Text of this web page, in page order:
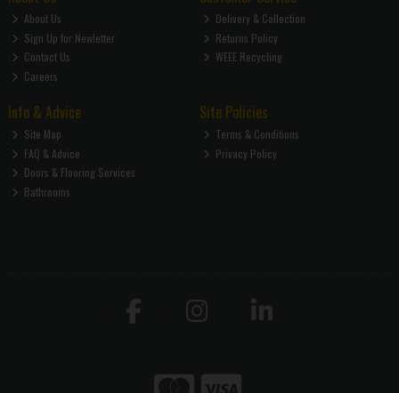
About Us
Sign Up for Newletter
Contact Us
Careers
Delivery & Collection
Returns Policy
WEEE Recycling
Info & Advice
Site Map
FAQ & Advice
Doors & Flooring Services
Bathrooms
Site Policies
Terms & Conditions
Privacy Policy